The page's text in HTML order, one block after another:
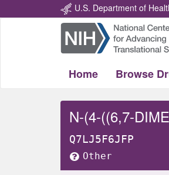
U.S. Department of
Home Browse
Q7LJ5F6JFP
Other